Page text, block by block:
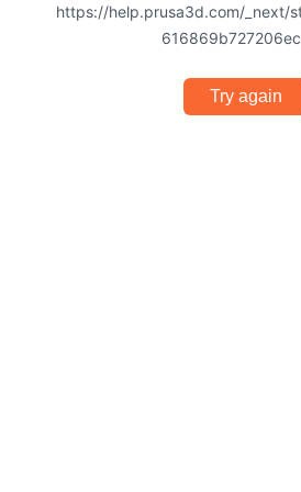
https://help.prusa3d.com/_next/
Try again